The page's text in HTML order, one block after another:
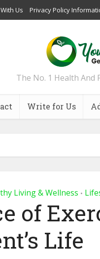
Us Privacy Policy
The No. 1 Health And
Write for Us
Living & Wellness •
of
Life